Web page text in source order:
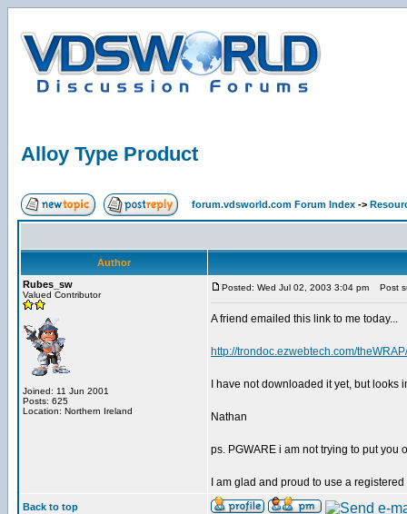
Alloy Type Product
forum.vdsworld.com Forum Index ->
Author
Rubes_sw
Valued Contributor
Joined: 11 Jun 2001
Posts: 625
Location: Northern Ireland
Posted: Wed Jul 02, 2003 3:04 pm Post
A friend emailed this link to me today...
http://trondoc.ezwebtech.com/theWRAP/
I have not downloaded it yet, but looks
Nathan
ps. PGWARE i am not trying to put you
I am glad and proud to use a
Back to top